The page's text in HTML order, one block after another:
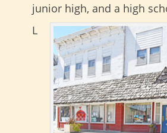
junior high, and a high
L